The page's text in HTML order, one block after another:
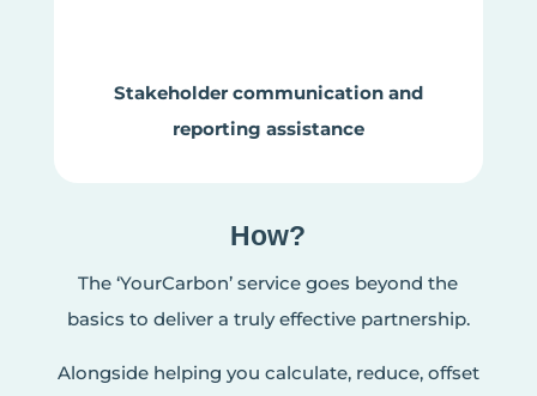
Stakeholder communication and
reporting assistance
How?
The ‘YourCarbon’ service goes beyond the
basics to deliver a truly effective partnership.
Alongside helping you calculate, reduce, offset